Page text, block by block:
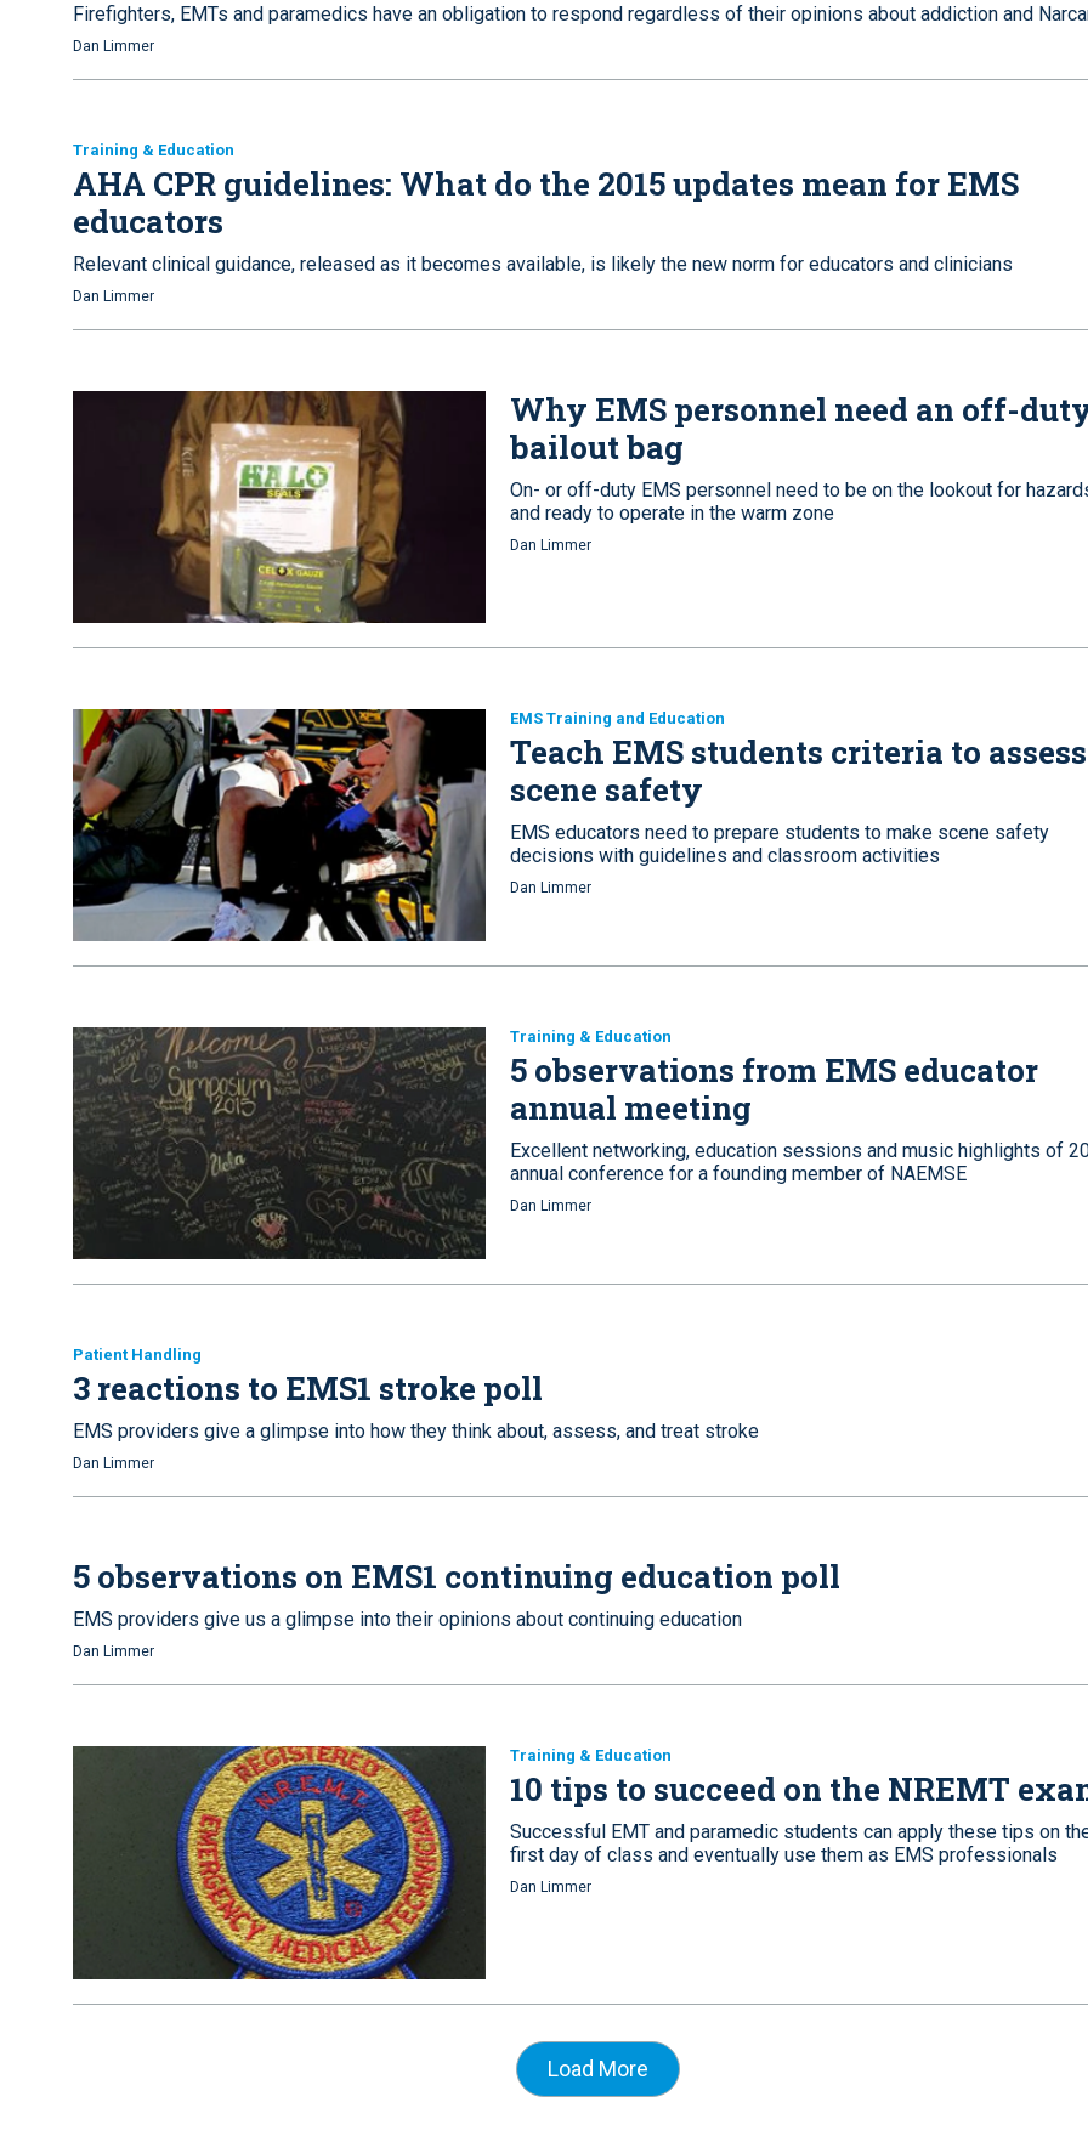
Firefighters, EMTs and paramedics have an obligation to respond regardless of their opinions about addiction and
Dan Limmer
Training & Education
AHA CPR guidelines: What do the 2015 updates mean for EMS
educators
Relevant clinical guidance, released as it becomes available, is likely the new norm for educators and clinicians
Dan Limmer
Why EMS personnel need an off-
bailout bag
On- or off-duty EMS personnel need to be on the lookout for
and ready to operate in the warm zone
Dan Limmer
EMS Training and Education
Teach EMS students criteria to assess
scene safety
EMS educators need to prepare students to make scene safety
decisions with guidelines and classroom activities
Dan Limmer
Training & Education
5 observations from EMS educator
annual meeting
Excellent networking, education sessions and music highlights of
annual conference for a founding member of NAEMSE
Dan Limmer
Patient Handling
3 reactions to EMS1 stroke poll
EMS providers give a glimpse into how they think about, assess, and treat stroke
Dan Limmer
5 observations on EMS1 continuing education poll
EMS providers give us a glimpse into their opinions about continuing education
Dan Limmer
Training & Education
10 tips to succeed on the NREMT
Successful EMT and paramedic students can apply these tips on
first day of class and eventually use them as EMS professionals
Dan Limmer
Load More